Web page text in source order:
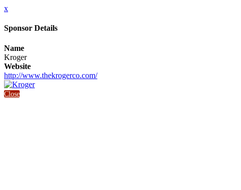
x
Sponsor Details
Name
Kroger
Website
http://www.thekrogerco.com/
Close